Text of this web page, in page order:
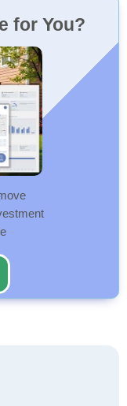
for You?